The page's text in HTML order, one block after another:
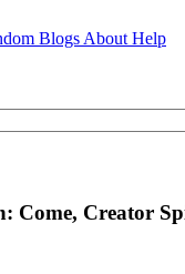
Blogs About Help
Come, Creator